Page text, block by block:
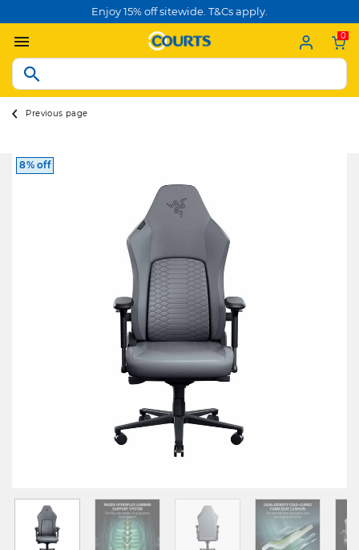
Enjoy 15% off sitewide. T&Cs apply.
0
Previous page
8% off